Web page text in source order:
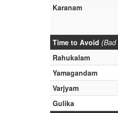
Karanam
Time to Avoid
Rahukalam
Yamagandam
Varjyam
Gulika